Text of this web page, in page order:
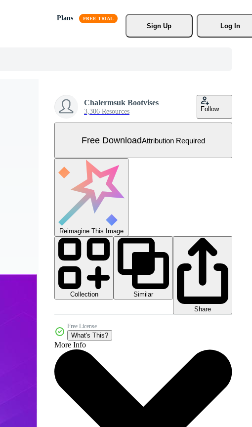
Plans
Sign Up
Log In
Chalermsuk Bootvises
3,306 Resources Follow
Free DownloadAttribution Required
Reimagine This Image
Collection
Similar
Share
Free License
What's This?
More Info